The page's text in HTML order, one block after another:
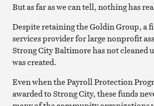
But as far as we can tell, nothing has
Despite retaining the Goldin Group, a
services provider for large nonprofit
Strong City Baltimore has not cleaned
was created.
Even when the Payroll Protection
awarded to Strong City, these funds